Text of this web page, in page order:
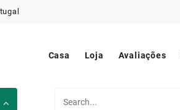
Casa Loja Avaliações